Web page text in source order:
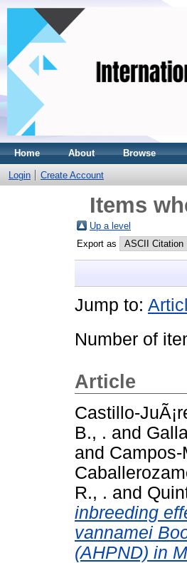
Home About Browse
Login Create Account
Items
Up a level
Export as
Jump to:
Number of
Article
Castillo-
B., . and
and Campos-
R., . and
inbreeding
vannamei
(AHPND) in